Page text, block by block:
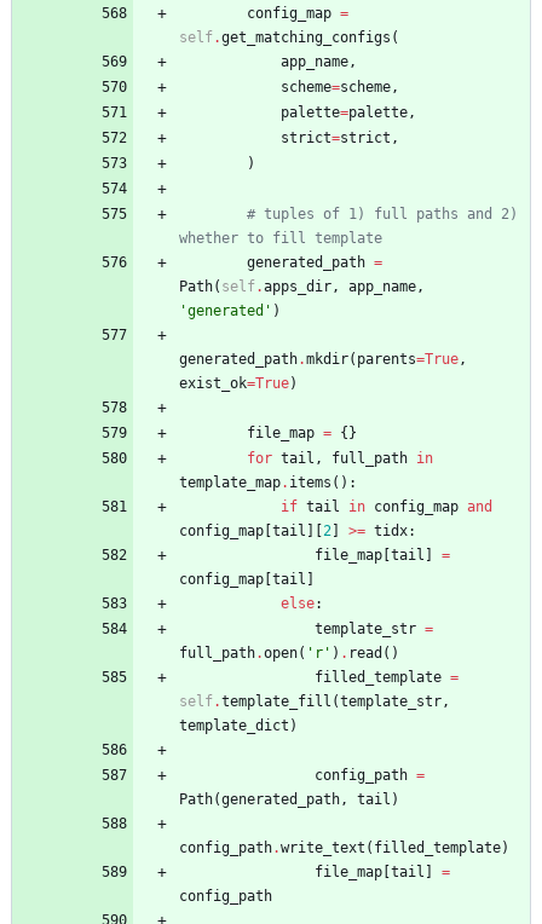
config_map =
self.get_matching_configs (
app_name,
scheme=scheme,
palette=palette,
strict=strict ,
)
# tuples of 1) full paths and 2)
whether to fill template
generated_path =
Path( self.apps_dir, app_name,
'generated ' )
generated_path.mkdir( parents=True,
exist_ok=True)
file_map = { }
for tail , full_path in
template_map. items ( ) :
if tail in config_map and
config_map tail 2 >= tidx:
file_map tail
=
config_map tail
else:
template_str =
full_path.open( ' r ' ) . read ( )
filled_template =
self.template_fill (template_str,
template_dict )
config_path =
Path(generated_path, tail )
config_path.write_text ( filled_template)
file_map tail
=
config_path